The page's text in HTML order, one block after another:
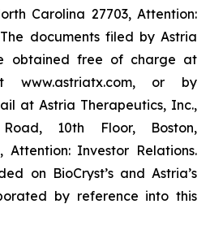
Carolina 27703, Attention:
documents filed by Astria
obtained free of charge at
www.astriatx.com, or by
at Astria Therapeutics, Inc.,
10th Floor, Boston,
Attention: Investor Relations.
on BioCryst’s and Astria’s
by reference into this